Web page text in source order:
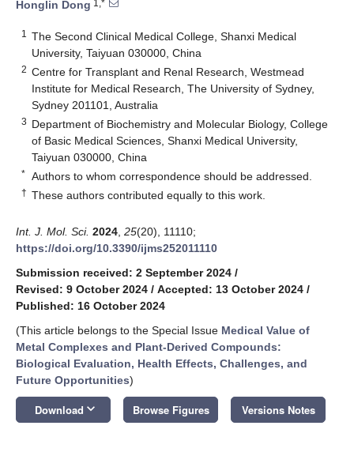
Honglin Dong 1,*
1
The Second Clinical Medical College, Shanxi Medical
University, Taiyuan 030000, China
2 Centre for Transplant and Renal Research, Westmead
Institute for Medical Research, The University of Sydney,
Sydney 201101, Australia
3 Department of Biochemistry and Molecular Biology, College
of Basic Medical Sciences, Shanxi Medical University,
Taiyuan 030000, China
* Authors to whom correspondence should be addressed.
† These authors contributed equally to this work.
Int. J. Mol. Sci. 2024 25(20), 11110;
https://doi.org/10.3390/ijms252011110
Submission received: 2 September 2024 /
Revised: 9 October 2024 / Accepted: 13 October 2024 /
Published: 16 October 2024
(This article belongs to the Special Issue Medical Value of
Metal Complexes and Plant-Derived Compounds:
Biological Evaluation, Health Effects, Challenges, and
Future Opportunities)
Download keyboard_arrow_down Browse Figures Versions Notes